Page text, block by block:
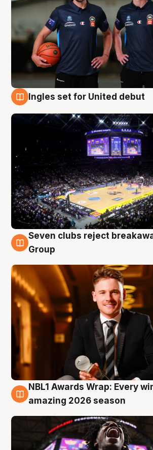
Ingles set for United debut
8 Aug
Seven clubs reject
Group
8 Aug
NBL1 Awards Wrap: Every
amazing 2026 season